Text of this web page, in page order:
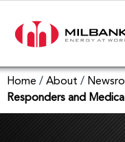
Search Input Field
Home / About /
Responders and